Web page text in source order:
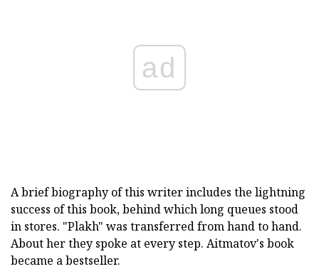
ad
A brief biography of this writer includes the lightning
success of this book, behind which long queues stood
in stores. "Plakh" was transferred from hand to hand.
About her they spoke at every step. Aitmatov's book
became a bestseller.